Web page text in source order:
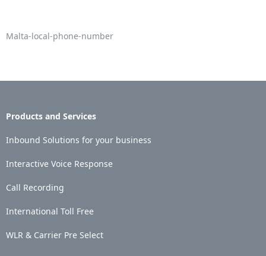
Malta-local-phone-number
Products and Services
Inbound Solutions for your business
Interactive Voice Response
Call Recording
International Toll Free
WLR & Carrier Pre Select